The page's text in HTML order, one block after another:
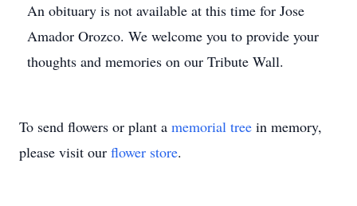
An obituary is not available at this time for Jose
Amador Orozco. We welcome you to provide your
thoughts and memories on our Tribute Wall.
To send flowers or plant a memorial tree in memory,
please visit our flower store.